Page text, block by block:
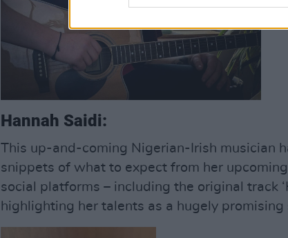
Hannah Saidi:
This up-and-coming Nigerian-Irish musician
snippets of what to expect from her
social platforms – including the original track
highlighting her talents as a hugely